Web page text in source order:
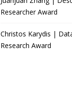
Researcher Award
Christos Karydis |
Research Award